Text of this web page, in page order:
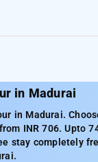
in Madurai
in Madurai.
INR 706. Upto
stay completely